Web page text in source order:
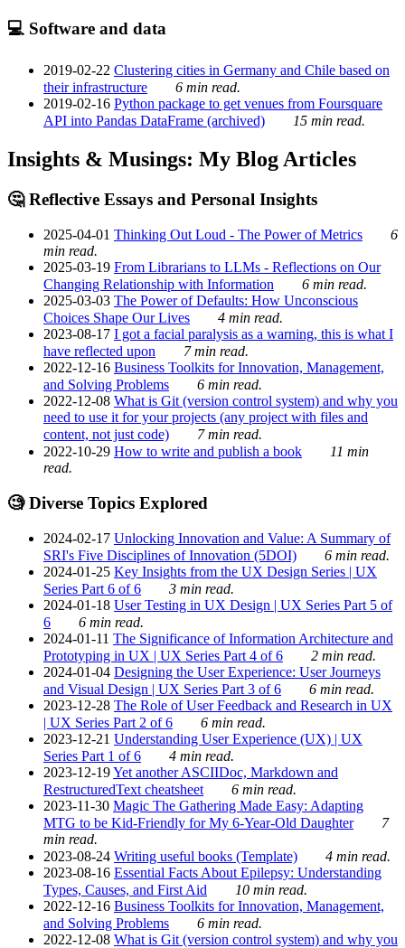
💻 Software and data
2019-02-22 Clustering cities in Germany and Chile based on
their infrastructure
6 min read.
2019-02-16 Python package to get venues from Foursquare
API into Pandas DataFrame (archived)
15 min read.
Insights & Musings: My Blog Articles
🤔 Reflective Essays and Personal Insights
2025-04-01 Thinking Out Loud - The Power of Metrics
6
min read.
2025-03-19 From Librarians to LLMs - Reflections on Our
Changing Relationship with Information
6 min read.
2025-03-03 The Power of Defaults: How Unconscious
Choices Shape Our Lives
4 min read.
2023-08-17 I got a facial paralysis as a warning, this is what I
have reflected upon
7 min read.
2022-12-16 Business Toolkits for Innovation, Management,
and Solving Problems
6 min read.
2022-12-08 What is Git (version control system) and why you
need to use it for your projects (any project with files and
content, not just code)
7 min read.
2022-10-29 How to write and publish a book
11 min
read.
🧐 Diverse Topics Explored
2024-02-17 Unlocking Innovation and Value: A Summary of
SRI's Five Disciplines of Innovation (5DOI)
6 min read.
2024-01-25 Key Insights from the UX Design Series | UX
Series Part 6 of 6
3 min read.
2024-01-18 User Testing in UX Design | UX Series Part 5 of
6
6 min read.
2024-01-11 The Significance of Information Architecture and
Prototyping in UX | UX Series Part 4 of 6
2 min read.
2024-01-04 Designing the User Experience: User Journeys
and Visual Design | UX Series Part 3 of 6
6 min read.
2023-12-28 The Role of User Feedback and Research in UX
| UX Series Part 2 of 6
6 min read.
2023-12-21 Understanding User Experience (UX) | UX
Series Part 1 of 6
4 min read.
2023-12-19Yet another ASCIIDoc, Markdown and
RestructuredText cheatsheet
6 min read.
2023-11-30 Magic The Gathering Made Easy: Adapting
MTG to be Kid-Friendly for My 6-Year-Old Daughter
7
min read.
2023-08-24 Writing useful books (Template)
4 min read.
2023-08-16 Essential Facts About Epilepsy: Understanding
Types, Causes, and First Aid
10 min read.
2022-12-16 Business Toolkits for Innovation, Management,
and Solving Problems
6 min read.
2022-12-08 What is Git (version control system) and why you